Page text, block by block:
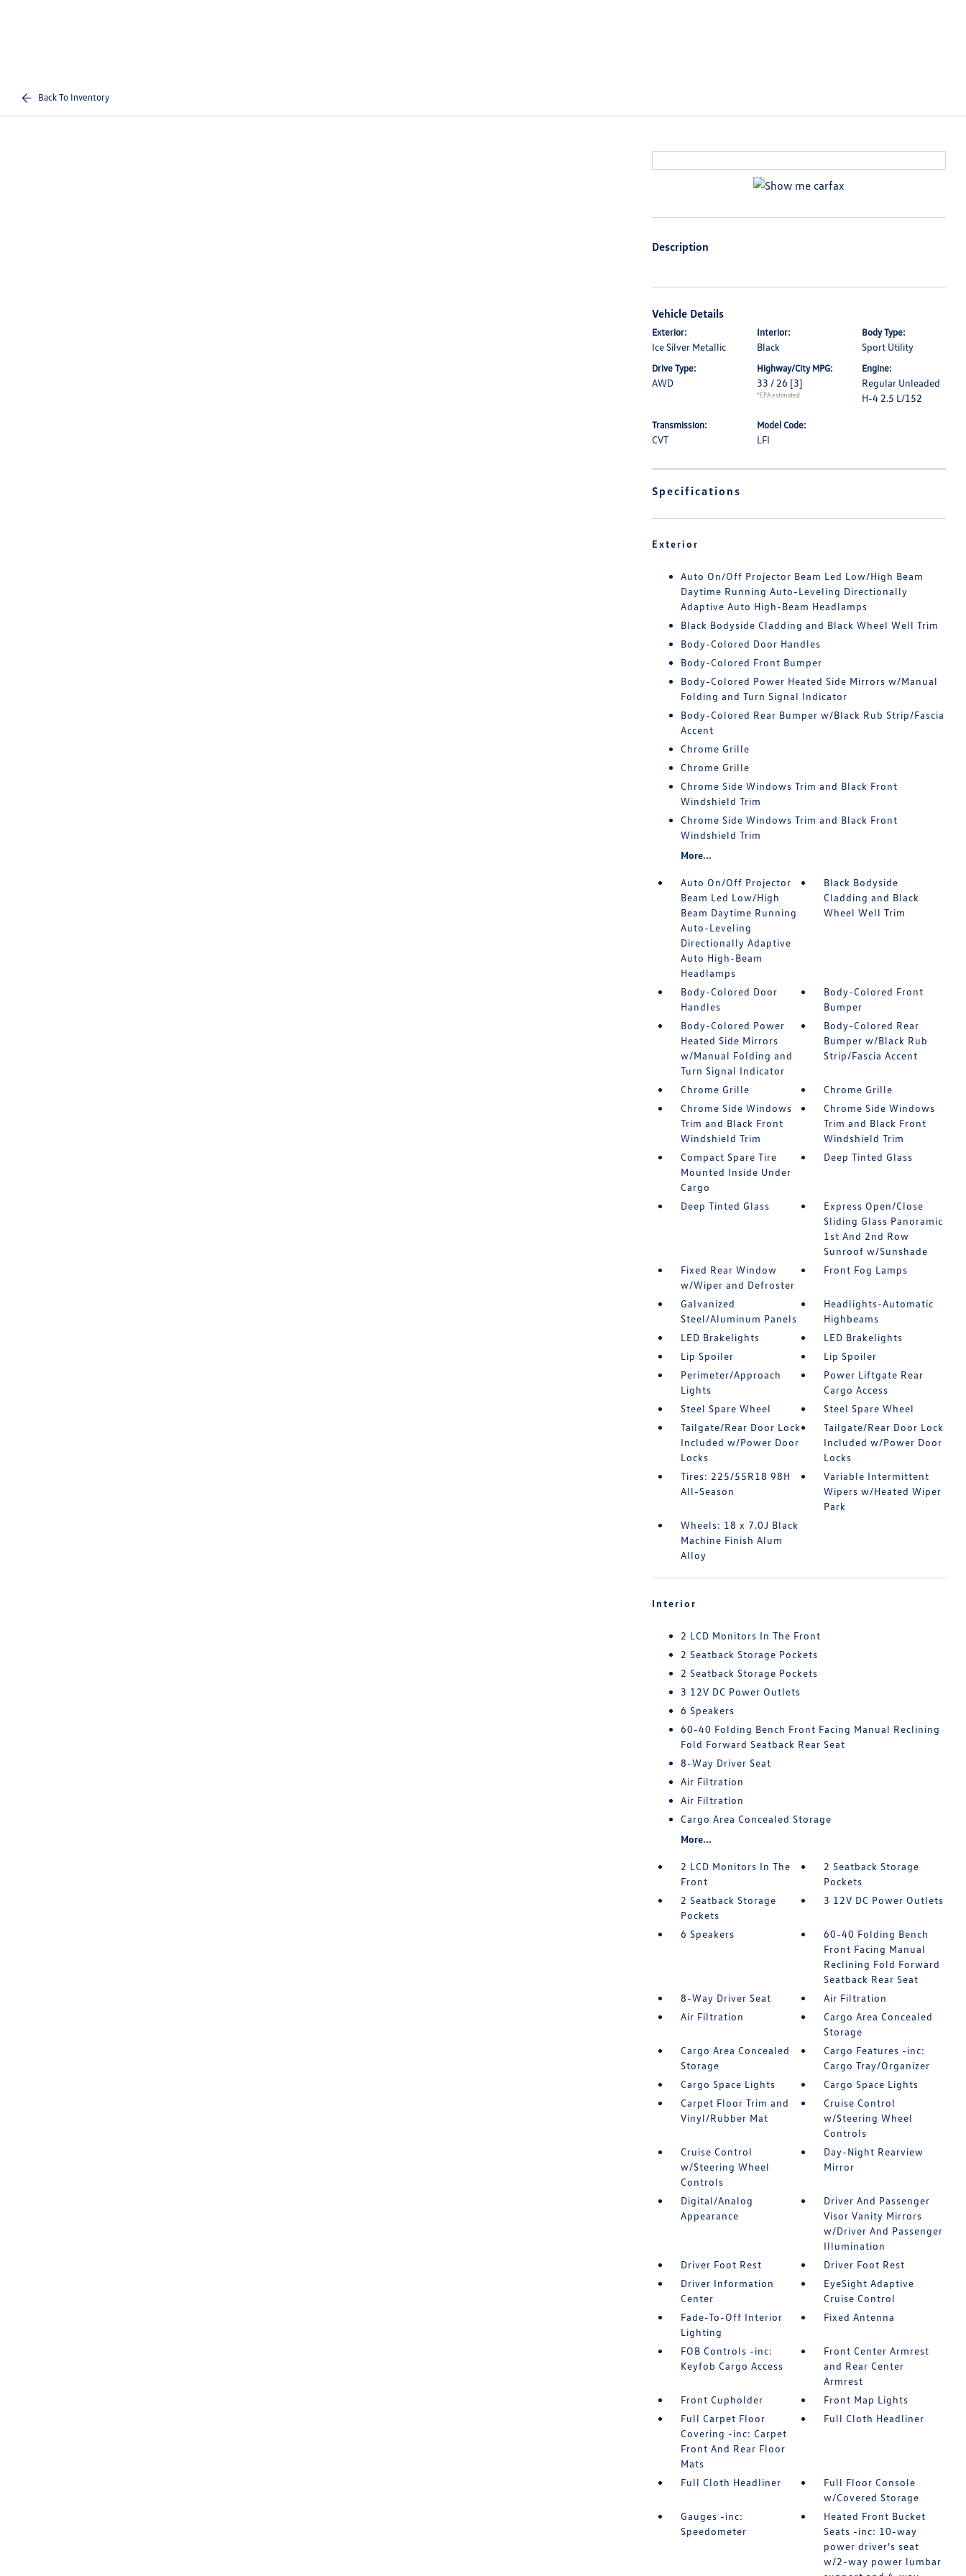
Back To Inventory
Description
Vehicle Details
Exterior:
Ice Silver Metallic
Interior:
Black
Body Type:
Sport Utility
Drive Type:
AWD
Highway/City MPG:
33 / 26 [3]
*EPA estimated
Engine:
Regular Unleaded
H-4 2.5 L/152
Transmission:
CVT
Model Code:
LFI
Specifications
Exterior
Auto On/Off Projector Beam Led Low/High Beam
Daytime Running Auto-Leveling Directionally
Adaptive Auto High-Beam Headlamps
Black Bodyside Cladding and Black Wheel Well Trim
Body-Colored Door Handles
Body-Colored Front Bumper
Body-Colored Power Heated Side Mirrors w/Manual
Folding and Turn Signal Indicator
Body-Colored Rear Bumper w/Black Rub Strip/Fascia
Accent
Chrome Grille
Chrome Grille
Chrome Side Windows Trim and Black Front
Windshield Trim
Chrome Side Windows Trim and Black Front
Windshield Trim
More...
Auto On/Off Projector
Beam Led Low/High
Beam Daytime Running
Auto-Leveling
Directionally Adaptive
Auto High-Beam
Headlamps
Black Bodyside
Cladding and Black
Wheel Well Trim
Body-Colored Door
Handles
Body-Colored Front
Bumper
Body-Colored Power
Heated Side Mirrors
w/Manual Folding and
Turn Signal Indicator
Body-Colored Rear
Bumper w/Black Rub
Strip/Fascia Accent
Chrome Grille
Chrome Grille
Chrome Side Windows
Trim and Black Front
Windshield Trim
Chrome Side Windows
Trim and Black Front
Windshield Trim
Compact Spare Tire
Mounted Inside Under
Cargo
Deep Tinted Glass
Deep Tinted Glass
Express Open/Close
Sliding Glass Panoramic
1st And 2nd Row
Sunroof w/Sunshade
Fixed Rear Window
w/Wiper and Defroster
Front Fog Lamps
Galvanized
Steel/Aluminum Panels
Headlights-Automatic
Highbeams
LED Brakelights
LED Brakelights
Lip Spoiler
Lip Spoiler
Perimeter/Approach
Lights
Power Liftgate Rear
Cargo Access
Steel Spare Wheel
Steel Spare Wheel
Tailgate/Rear Door Lock
Included w/Power Door
Locks
Tailgate/Rear Door Lock
Included w/Power Door
Locks
Tires: 225/55R18 98H
All-Season
Variable Intermittent
Wipers w/Heated Wiper
Park
Wheels: 18 x 7.0J Black
Machine Finish Alum
Alloy
Interior
2 LCD Monitors In The Front
2 Seatback Storage Pockets
2 Seatback Storage Pockets
3 12V DC Power Outlets
6 Speakers
60-40 Folding Bench Front Facing Manual Reclining
Fold Forward Seatback Rear Seat
8-Way Driver Seat
Air Filtration
Air Filtration
Cargo Area Concealed Storage
More...
2 LCD Monitors In The
Front
2 Seatback Storage
Pockets
2 Seatback Storage
Pockets
3 12V DC Power Outlets
6 Speakers
60-40 Folding Bench
Front Facing Manual
Reclining Fold Forward
Seatback Rear Seat
8-Way Driver Seat
Air Filtration
Air Filtration
Cargo Area Concealed
Storage
Cargo Area Concealed
Storage
Cargo Features -inc:
Cargo Tray/Organizer
Cargo Space Lights
Cargo Space Lights
Carpet Floor Trim and
Vinyl/Rubber Mat
Cruise Control
w/Steering Wheel
Controls
Cruise Control
w/Steering Wheel
Controls
Day-Night Rearview
Mirror
Digital/Analog
Appearance
Driver And Passenger
Visor Vanity Mirrors
w/Driver And Passenger
Illumination
Driver Foot Rest
Driver Foot Rest
Driver Information
Center
EyeSight Adaptive
Cruise Control
Fade-To-Off Interior
Lighting
Fixed Antenna
FOB Controls -inc:
Keyfob Cargo Access
Front Center Armrest
and Rear Center
Armrest
Front Cupholder
Front Map Lights
Full Carpet Floor
Covering -inc: Carpet
Front And Rear Floor
Mats
Full Cloth Headliner
Full Cloth Headliner
Full Floor Console
w/Covered Storage
Gauges -inc:
Speedometer
Heated Front Bucket
Seats -inc: 10-way
power driver's seat
w/2-way power lumbar